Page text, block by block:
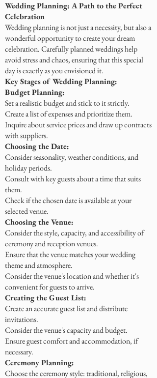
Wedding Planning: A Path to the Perfect
Celebration
Wedding planning is not just a necessity, but also a
wonderful opportunity to create your dream
celebration. Carefully planned weddings help
avoid stress and chaos, ensuring that this special
day is exactly as you envisioned it.
Key Stages of Wedding Planning:
Budget Planning:
Set a realistic budget and stick to it strictly.
Create a list of expenses and prioritize them.
Inquire about service prices and draw up contracts
with suppliers.
Choosing the Date:
Consider seasonality, weather conditions, and
holiday periods.
Consult with key guests about a time that suits
them.
Check if the chosen date is available at your
selected venue.
Choosing the Venue:
Consider the style, capacity, and accessibility of
ceremony and reception venues.
Ensure that the venue matches your wedding
theme and atmosphere.
Consider the venue's location and whether it's
convenient for guests to arrive.
Creating the Guest List:
Create an accurate guest list and distribute
invitations.
Consider the venue's capacity and budget.
Ensure guest comfort and accommodation, if
necessary.
Ceremony Planning:
Choose the ceremony style: traditional, religious,